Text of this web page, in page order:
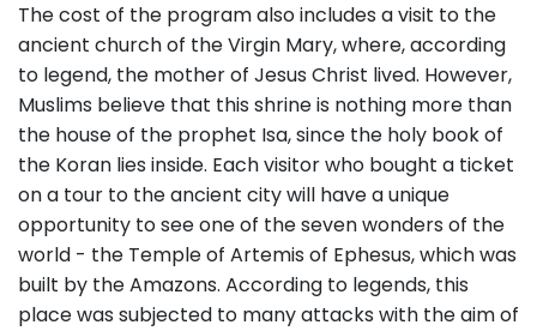
The cost of the program also includes a visit to the
ancient church of the Virgin Mary, where, according
to legend, the mother of Jesus Christ lived. However,
Muslims believe that this shrine is nothing more than
the house of the prophet Isa, since the holy book of
the Koran lies inside. Each visitor who bought a ticket
on a tour to the ancient city will have a unique
opportunity to see one of the seven wonders of the
world - the Temple of Artemis of Ephesus, which was
built by the Amazons. According to legends, this
place was subjected to many attacks with the aim of